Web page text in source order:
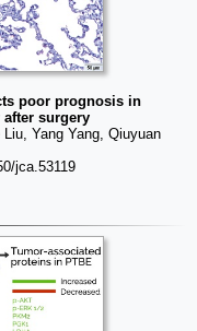
poor prognosis in
surgery
Yang Yang, Qiuyuan
jca.53119